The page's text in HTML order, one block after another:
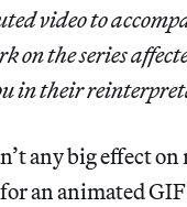
video to
on the series
in their
any big effect
an animated GIF